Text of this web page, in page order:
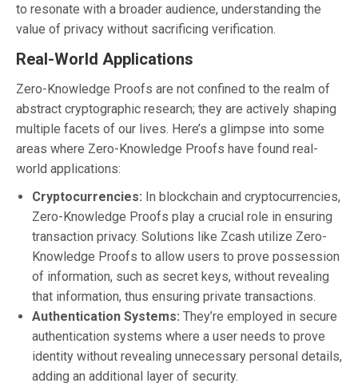
to resonate with a broader audience, understanding the
value of privacy without sacrificing verification.
Real-World Applications
Zero-Knowledge Proofs are not confined to the realm of
abstract cryptographic research; they are actively shaping
multiple facets of our lives. Here’s a glimpse into some
areas where Zero-Knowledge Proofs have found real-
world applications:
Cryptocurrencies: In blockchain and cryptocurrencies,
Zero-Knowledge Proofs play a crucial role in ensuring
transaction privacy. Solutions like Zcash utilize Zero-
Knowledge Proofs to allow users to prove possession
of information, such as secret keys, without revealing
that information, thus ensuring private transactions.
Authentication Systems: They’re employed in secure
authentication systems where a user needs to prove
identity without revealing unnecessary personal details,
adding an additional layer of security.